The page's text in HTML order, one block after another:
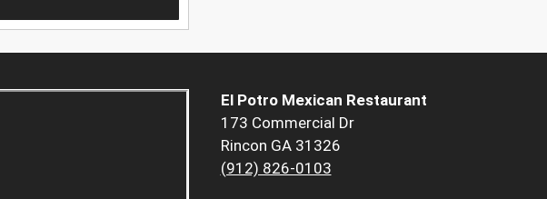
El Potro Mexican Restaurant
173 Commercial Dr
Rincon GA 31326
(912) 826-0103